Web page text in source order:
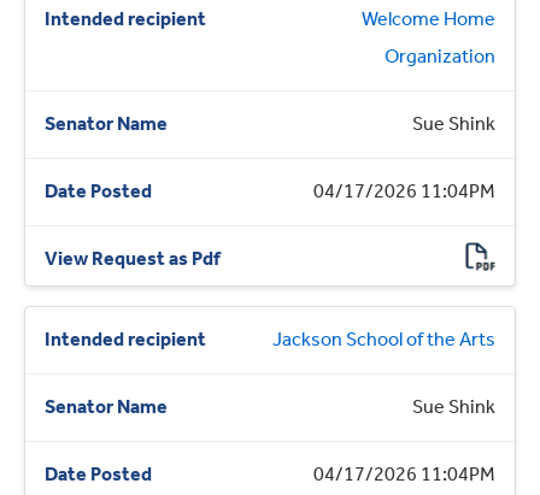
Welcome Home
Organization
Sue Shink
04/17/2026 11:04PM
Jackson School of the Arts
Sue Shink
04/17/2026 11:04PM